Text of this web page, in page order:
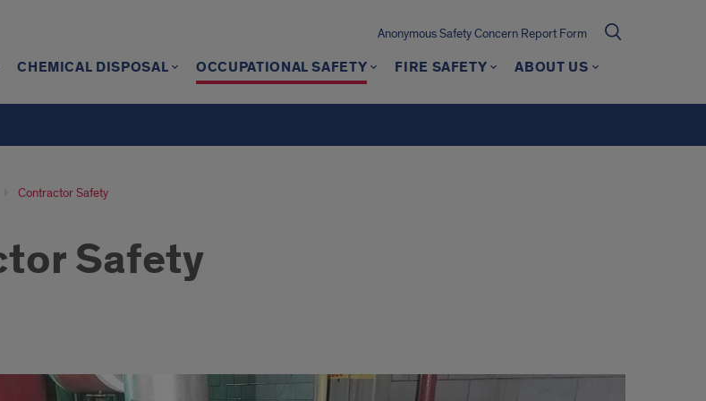
Anonymous Safety Concern Report Form
CHEMICAL DISPOSAL OCCUPATIONAL SAFETY FIRE SAFETY ABOUT US
Contractor Safety
Safety